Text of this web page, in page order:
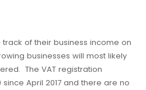
of their business income on
businesses will most likely
The VAT registration
April 2017 and there are no